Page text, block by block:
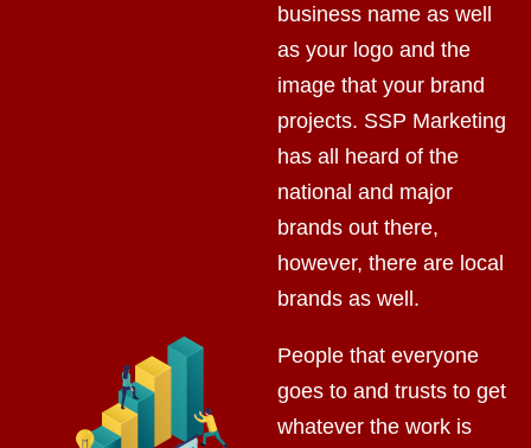
business name as well
as your logo and the
image that your brand
projects. SSP Marketing
has all heard of the
national and major
brands out there,
however, there are local
brands as well.
People that everyone
goes to and trusts to get
whatever the work is